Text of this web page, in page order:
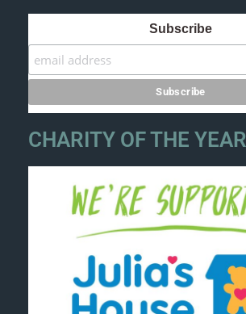
Subscribe
CHARITY OF THE YEAR